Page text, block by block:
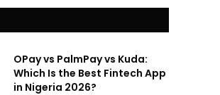
OPay vs PalmPay vs Kuda:
Which Is the Best Fintech App
in Nigeria 2026?